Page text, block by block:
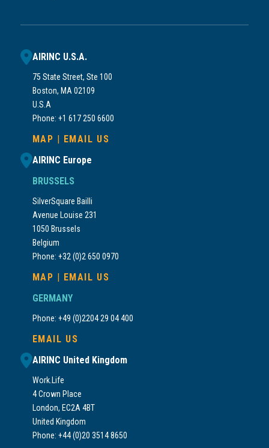
AIRINC U.S.A.
75 State Street, Ste 100
Boston, MA 02109
U.S.A
Phone: +1 617 250 6600
MAP | EMAIL US
AIRINC Europe
BRUSSELS
SilverSquare Bailli
Avenue Louise 231
1050 Brussels
Belgium
Phone: +32 (0)2 650 0970
MAP | EMAIL US
GERMANY
Phone: +49 (0)2204 29 04 400
EMAIL US
AIRINC United Kingdom
Work.Life
4 Crown Place
London, EC2A 4BT
United Kingdom
Phone: +44 (0)20 3514 8650